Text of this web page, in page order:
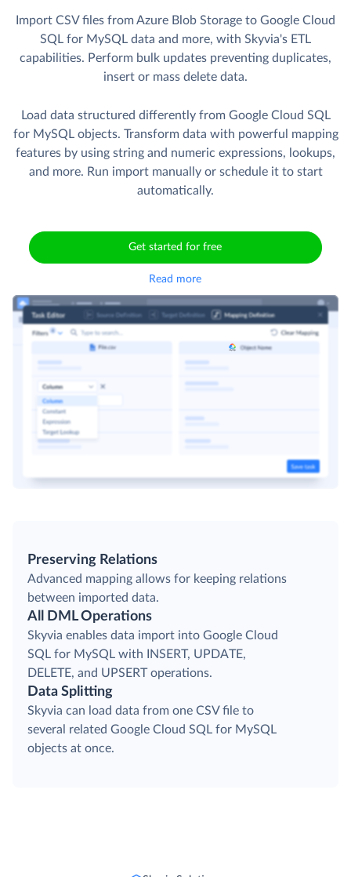
Import CSV files from Azure Blob Storage to Google Cloud
SQL for MySQL data and more, with Skyvia's ETL
capabilities. Perform bulk updates preventing duplicates,
insert or mass delete data.
Load data structured differently from Google Cloud SQL
for MySQL objects. Transform data with powerful mapping
features by using string and numeric expressions, lookups,
and more. Run import manually or schedule it to start
automatically.
Get started for free
Read more
Preserving Relations
Advanced mapping allows for keeping relations
between imported data.
All DML Operations
Skyvia enables data import into Google Cloud
SQL for MySQL with INSERT, UPDATE,
DELETE, and UPSERT operations.
Data Splitting
Skyvia can load data from one CSV file to
several related Google Cloud SQL for MySQL
objects at once.